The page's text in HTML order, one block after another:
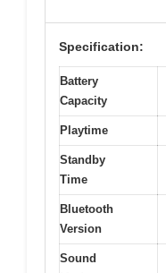
Specification:
Battery
Capacity
Playtime
Standby
Time
Bluetooth
Version
Sound